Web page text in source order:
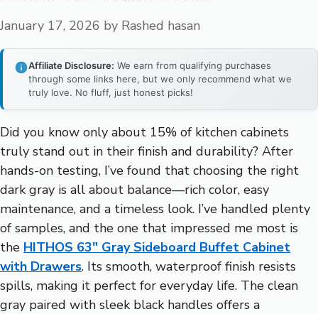
January 17, 2026 by Rashed hasan
Affiliate Disclosure: We earn from qualifying purchases
through some links here, but we only recommend what we
truly love. No fluff, just honest picks!
Did you know only about 15% of kitchen cabinets
truly stand out in their finish and durability? After
hands-on testing, I’ve found that choosing the right
dark gray is all about balance—rich color, easy
maintenance, and a timeless look. I’ve handled plenty
of samples, and the one that impressed me most is
the HITHOS 63″ Gray Sideboard Buffet Cabinet
with Drawers. Its smooth, waterproof finish resists
spills, making it perfect for everyday life. The clean
gray paired with sleek black handles offers a